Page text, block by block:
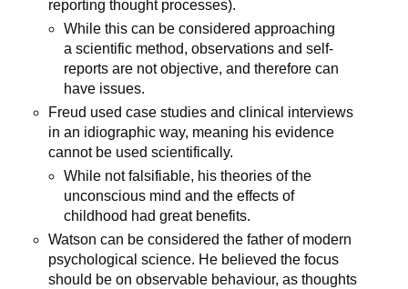
reporting thought processes).
While this can be considered approaching
a scientific method, observations and self-
reports are not objective, and therefore can
have issues.
Freud used case studies and clinical interviews
in an idiographic way, meaning his evidence
cannot be used scientifically.
While not falsifiable, his theories of the
unconscious mind and the effects of
childhood had great benefits.
Watson can be considered the father of modern
psychological science. He believed the focus
should be on observable behaviour, as thoughts